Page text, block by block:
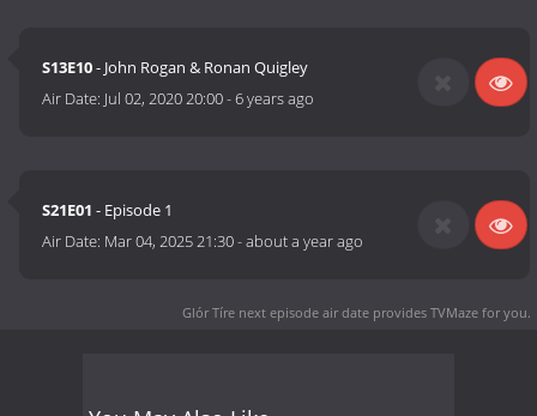
S13E10- John Rogan & Ronan Quigley
Air Date: Jul 02, 2020 20:00-6 years ago
S21E01 - Episode 1
Air Date: Mar 04, 2025 21:30-about a year ago
Glór Tíre next episode air date provides TVMaze for you.